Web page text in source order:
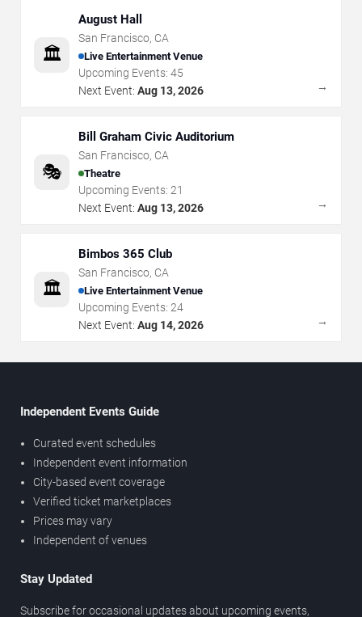
🏛️
August Hall
San Francisco, CA
Live Entertainment Venue
Upcoming Events: 45
Next Event: Aug 13, 2026 →
🎭
Bill Graham Civic Auditorium
San Francisco, CA
Theatre
Upcoming Events: 21
Next Event: Aug 13, 2026 →
🏛️
Bimbos 365 Club
San Francisco, CA
Live Entertainment Venue
Upcoming Events: 24
Next Event: Aug 14, 2026 →
Independent Events Guide
Curated event schedules
Independent event information
City-based event coverage
Verified ticket marketplaces
Prices may vary
Independent of venues
Stay Updated
Subscribe for occasional updates about upcoming events,